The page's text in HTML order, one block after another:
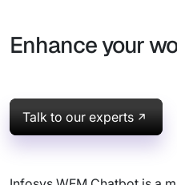
Enhance your
Talk to our experts